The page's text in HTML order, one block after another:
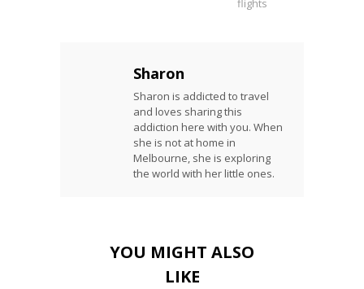
flights
Sharon
Sharon is addicted to travel
and loves sharing this
addiction here with you. When
she is not at home in
Melbourne, she is exploring
the world with her little ones.
YOU MIGHT ALSO
LIKE